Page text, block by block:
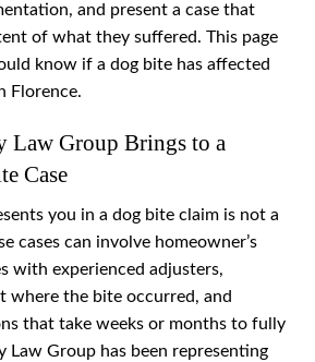
and present a case that
of what they suffered. This page
know if a dog bite has affected
Florence.
Law Group Brings to a
Case
you in a dog bite claim is not a
cases can involve homeowner’s
with experienced adjusters,
where the bite occurred, and
that take weeks or months to fully
Law Group has been representing